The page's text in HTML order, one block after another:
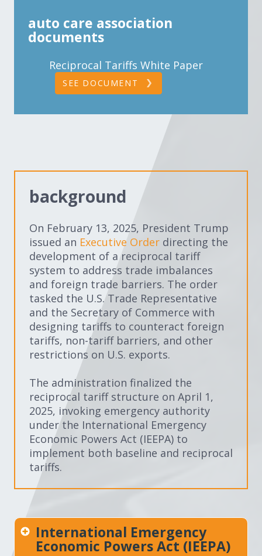
auto care association
documents
Reciprocal Tariffs White Paper
SEE DOCUMENT
background
On February 13, 2025, President Trump
issued an Executive Order directing the
development of a reciprocal tariff
system to address trade imbalances
and foreign trade barriers. The order
tasked the U.S. Trade Representative
and the Secretary of Commerce with
designing tariffs to counteract foreign
tariffs, non-tariff barriers, and other
restrictions on U.S. exports.
The administration finalized the
reciprocal tariff structure on April 1,
2025, invoking emergency authority
under the International Emergency
Economic Powers Act (IEEPA) to
implement both baseline and reciprocal
tariffs.
International Emergency
Economic Powers Act (IEEPA)